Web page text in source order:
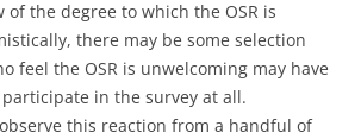
of the degree to which the OSR is
there may be some selection
feel the OSR is unwelcoming may have
in the survey at all.
this reaction from a handful of